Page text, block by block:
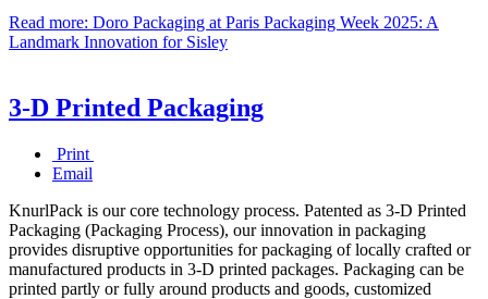
Read more: Doro Packaging at Paris Packaging Week 2025: A
Landmark Innovation for Sisley
3-D Printed Packaging
Print
Email
KnurlPack is our core technology process. Patented as 3-D Printed
Packaging (Packaging Process), our innovation in packaging
provides disruptive opportunities for packaging of locally crafted or
manufactured products in 3-D printed packages. Packaging can be
printed partly or fully around products and goods, customized